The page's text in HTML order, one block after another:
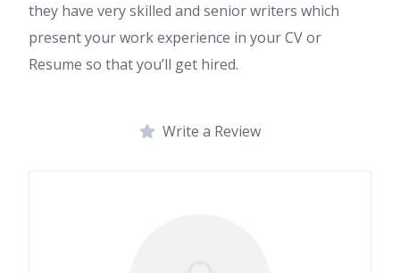
they have very skilled and senior writers which
present your work experience in your CV or
Resume so that you’ll get hired.
Write a Review